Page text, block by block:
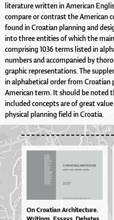
literature written in American
compare or contrast the American
found in Croatian planning and
into three entities of which the
comprising 1036 terms listed in
numbers and accompanied by
graphic representations. The
in alphabetical order from
American term. It should be noted
included concepts are of great
physical planning field in Croatia.
On Cro­a­ti­an Ar­chi­te­ctu­re.